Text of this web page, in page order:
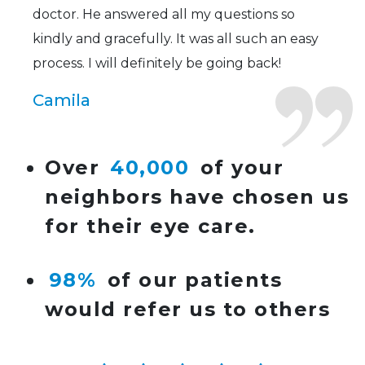
Over 40,000 of your
neighbors have chosen us
for their eye care.
98% of our patients
would refer us to others
doctor. He answered all my questions so
kindly and gracefully. It was all such an easy
process. I will definitely be going back!
Camila
Super friendly and professional. I’ve been
wearing glasses for over 20 years and the
doctor here is the most helpful I’ve ever seen.
Lucy
Tillotson and her staff are top notch. I can’t